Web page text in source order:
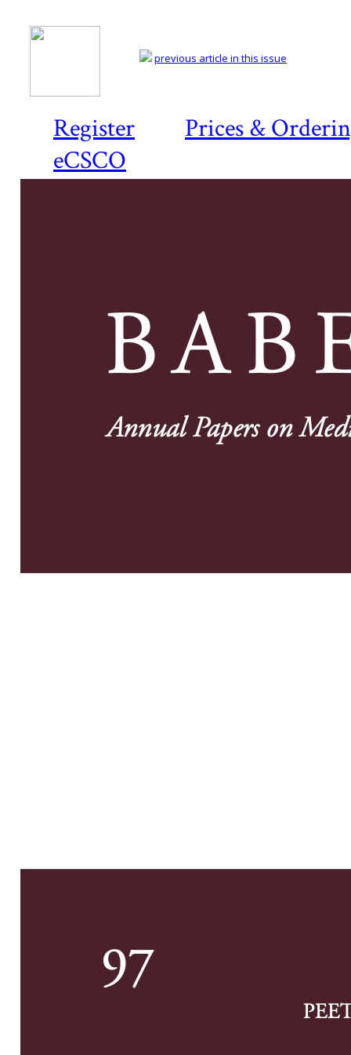
Register
Prices &
eCSCO
previous article in this issue